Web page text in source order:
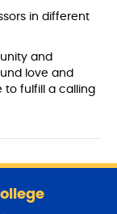
in different
and
love and
to fulfill a calling